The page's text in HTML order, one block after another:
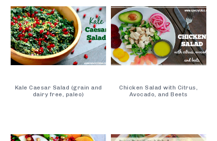
Kale Caesar Salad (grain and
dairy free, paleo)
Chicken Salad with Citrus,
Avocado, and Beets